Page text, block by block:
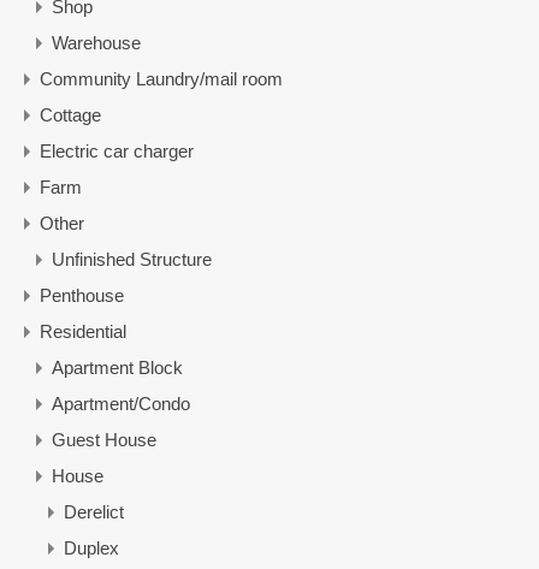
Shop
Warehouse
Community Laundry/mail room
Cottage
Electric car charger
Farm
Other
Unfinished Structure
Penthouse
Residential
Apartment Block
Apartment/Condo
Guest House
House
Derelict
Duplex